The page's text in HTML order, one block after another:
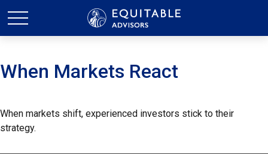
When Markets React
When markets shift, experienced investors stick to their
strategy.